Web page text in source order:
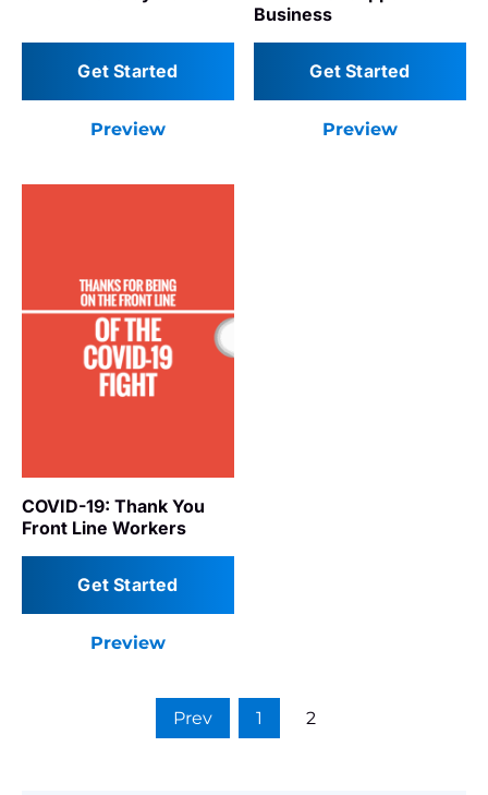
Get Started
Preview
Business
Get Started
Preview
COVID-19: Thank You
Front Line Workers
Get Started
Preview
Prev 1 2